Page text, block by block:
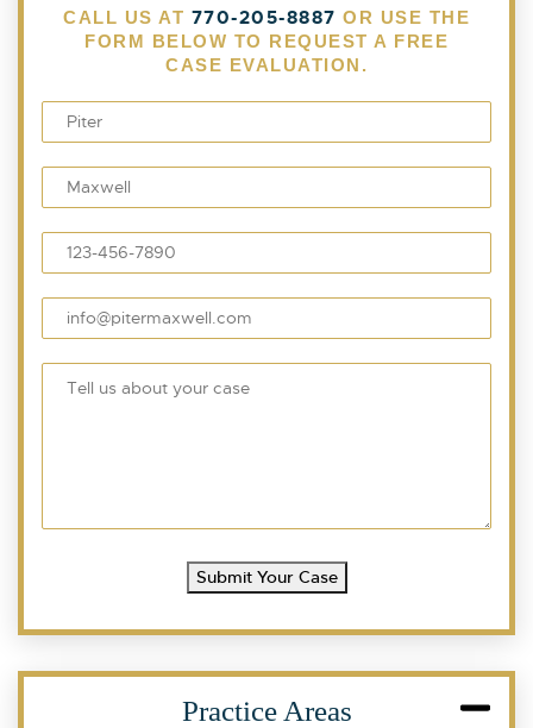
CALL US AT 770-205-8887 OR USE THE
FORM BELOW TO REQUEST A FREE
CASE EVALUATION.
Submit Your Case
Practice Areas